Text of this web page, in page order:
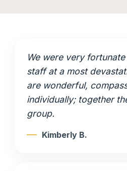
We were very
staff at a most
are wonderful,
individually; together
group.
Kimberly B.